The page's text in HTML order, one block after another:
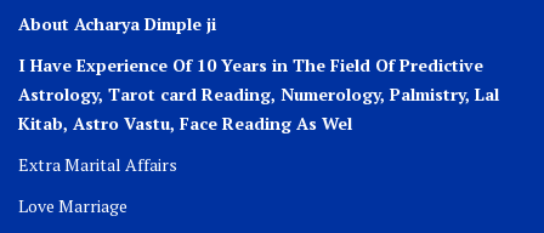
About Acharya Dimple ji
I Have Experience Of 10 Years in The Field Of Predictive
Astrology, Tarot card Reading, Numerology, Palmistry, Lal
Kitab, Astro Vastu, Face Reading As Wel
Extra Marital Affairs
Love Marriage